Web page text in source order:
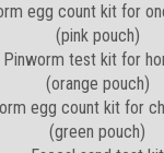
egg count kit for
(pink pouch)
Pinworm test kit for
(orange pouch)
egg count kit for
(green pouch)